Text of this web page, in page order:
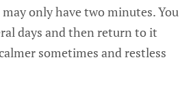
only have two minutes. You
days and then return to it
sometimes and restless